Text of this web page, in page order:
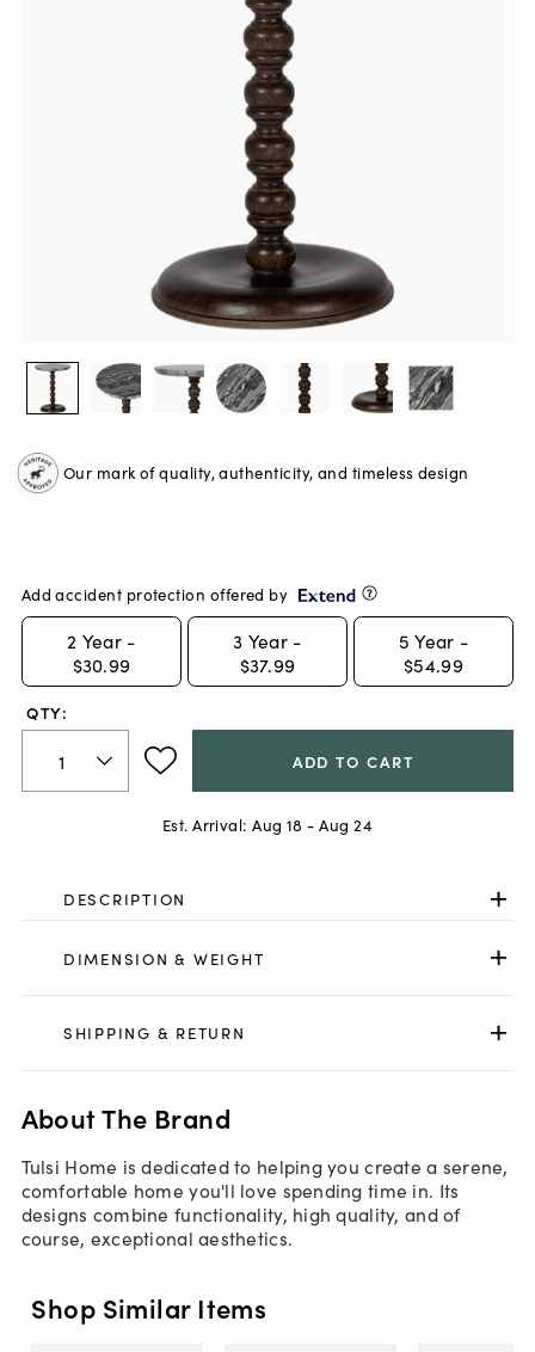
Our mark of quality, authenticity, and timeless design
Add accident protection offered by
2 Year -
$30.99
3 Year -
$37.99
5 Year -
$54.99
QTY:
ADD TO CART
Est. Arrival: Aug 18 - Aug 24
DESCRIPTION
DIMENSION & WEIGHT
SHIPPING & RETURN
About The Brand
Tulsi Home is dedicated to helping you create a serene,
comfortable home you'll love spending time in. Its
designs combine functionality, high quality, and of
course, exceptional aesthetics.
Shop Similar Items